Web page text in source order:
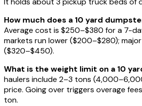
How much does a 10 yard
Average cost is $250–$380 for a 7-
markets run lower ($200–$280);
($320–$450).
What is the weight limit on a 10
haulers include 2–3 tons
price. Going over triggers overage
ton.